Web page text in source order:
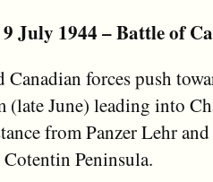
July 1944 – Battle of
forces push
(late June) leading into
from Panzer Lehr
Peninsula.